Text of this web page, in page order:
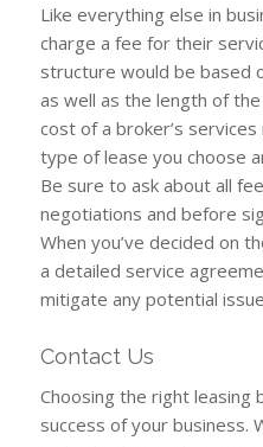
Like everything else in
charge a fee for their
structure would be based
as well as the length of
cost of a broker’s
type of lease you choose
Be sure to ask about all
negotiations and before
When you’ve decided on
a detailed service
mitigate any potential
Contact Us
Choosing the right leasing
success of your business.